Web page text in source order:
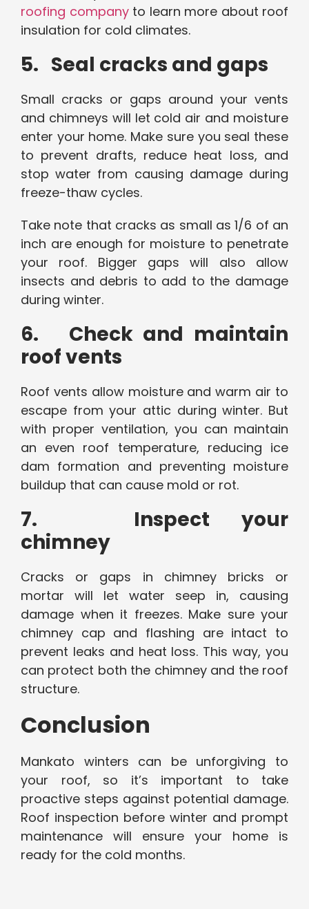
roofing companyto learn more about roof
insulation for cold climates.
5. Seal cracks and gaps
Small cracks or gaps around your vents
and chimneys will let cold air and moisture
enter your home. Make sure you seal these
to prevent drafts, reduce heat loss, and
stop water from causing damage during
freeze-thaw cycles.
Take note that cracks as small as 1/6 of an
inch are enough for moisture to penetrate
your roof. Bigger gaps will also allow
insects and debris to add to the damage
during winter.
6. Check and maintain
roof vents
Roof vents allow moisture and warm air to
escape from your attic during winter. But
with proper ventilation, you can maintain
an even roof temperature, reducing ice
dam formation and preventing moisture
buildup that can cause mold or rot.
7. Inspect your
chimney
Cracks or gaps in chimney bricks or
mortar will let water seep in, causing
damage when it freezes. Make sure your
chimney cap and flashing are intact to
prevent leaks and heat loss. This way, you
can protect both the chimney and the roof
structure.
Conclusion
Mankato winters can be unforgiving to
your roof, so it’s important to take
proactive steps against potential damage.
Roof inspection before winter and prompt
maintenance will ensure your home is
ready for the cold months.